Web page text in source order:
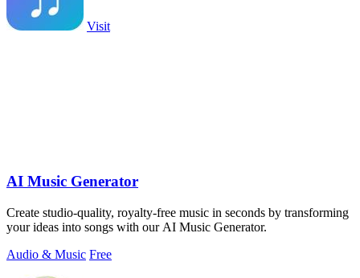
Visit
AI Music Generator
Create studio-quality, royalty-free music in seconds by transforming
your ideas into songs with our AI Music Generator.
Audio & Music Free